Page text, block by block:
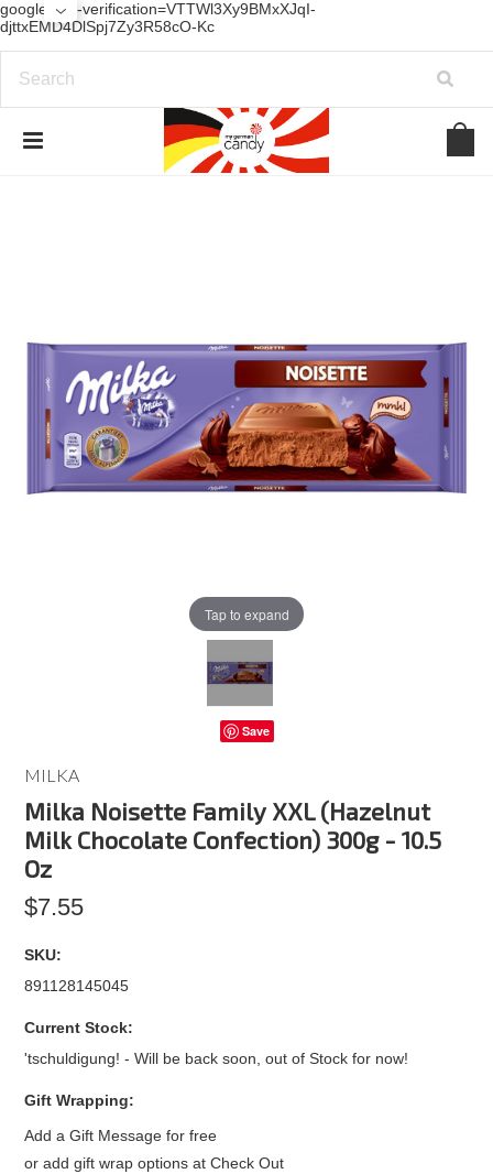
google-site-verification=VTTWl3Xy9BMxXJqI-
djttxEMD4DlSpj7Zy3R58cO-Kc
Tap to expand
Save
MILKA
Milka Noisette Family XXL (Hazelnut
Milk Chocolate Confection) 300g - 10.5
Oz
$7.55
SKU:
891128145045
Current Stock:
'tschuldigung! - Will be back soon, out of Stock for now!
Gift Wrapping:
Add a Gift Message for free
or add gift wrap options at Check Out